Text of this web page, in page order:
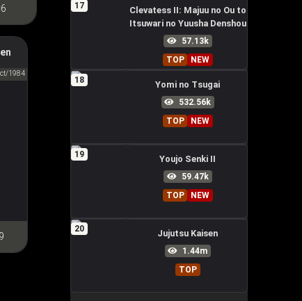
17
Clevatess II: Majuu no Ou to
Itsuwari no Yuusha Denshou
57.13k
TOP
NEW
18 Yomi no Tsugai
532.56k
TOP
NEW
19 Youjo Senki II
59.47k
TOP
NEW
20 Jujutsu Kaisen
1.44m
TOP
1984